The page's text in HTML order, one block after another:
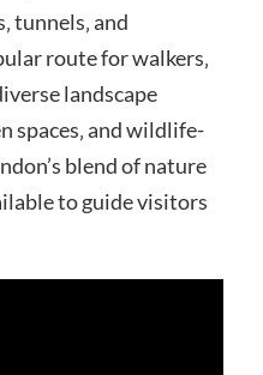
tunnels‚ and
route for walkers‚
landscape
spaces‚ and wildlife-
blend of nature
to guide visitors